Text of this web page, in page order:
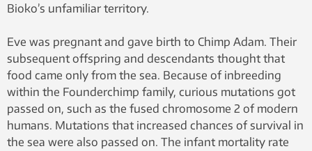
Bioko’s unfamiliar territory.
Eve was pregnant and gave birth to Chimp Adam. Their
subsequent offspring and descendants thought that
food came only from the sea. Because of inbreeding
within the Founderchimp family, curious mutations got
passed on, such as the fused chromosome 2 of modern
humans. Mutations that increased chances of survival in
the sea were also passed on. The infant mortality rate